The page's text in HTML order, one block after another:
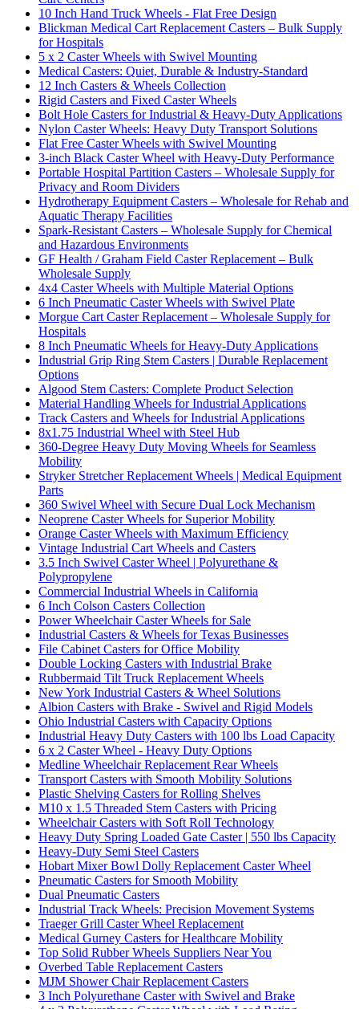
10 Inch Hand Truck Wheels - Flat Free Design
Blickman Medical Cart Replacement Casters – Bulk Supply
for Hospitals
5 x 2 Caster Wheels with Swivel Mounting
Medical Casters: Quiet, Durable & Industry-Standard
12 Inch Casters & Wheels Collection
Rigid Casters and Fixed Caster Wheels
Bolt Hole Casters for Industrial & Heavy-Duty Applications
Nylon Caster Wheels: Heavy Duty Transport Solutions
Flat Free Caster Wheels with Swivel Mounting
3-inch Black Caster Wheel with Heavy-Duty Performance
Portable Hospital Partition Casters – Wholesale Supply for
Privacy and Room Dividers
Hydrotherapy Equipment Casters – Wholesale for Rehab and
Aquatic Therapy Facilities
Spark-Resistant Casters – Wholesale Supply for Chemical
and Hazardous Environments
GF Health / Graham Field Caster Replacement – Bulk
Wholesale Supply
4x4 Caster Wheels with Multiple Material Options
6 Inch Pneumatic Caster Wheels with Swivel Plate
Morgue Cart Caster Replacement – Wholesale Supply for
Hospitals
8 Inch Pneumatic Wheels for Heavy-Duty Applications
Industrial Grip Ring Stem Casters | Durable Replacement
Options
Algood Stem Casters: Complete Product Selection
Material Handling Wheels for Industrial Applications
Track Casters and Wheels for Industrial Applications
8x1.75 Industrial Wheel with Steel Hub
360-Degree Heavy Duty Moving Wheels for Seamless
Mobility
Stryker Stretcher Replacement Wheels | Medical Equipment
Parts
360 Swivel Wheel with Secure Dual Lock Mechanism
Neoprene Caster Wheels for Superior Mobility
Orange Caster Wheels with Maximum Efficiency
Vintage Industrial Cart Wheels and Casters
3.5 Inch Swivel Caster Wheel | Polyurethane &
Polypropylene
Commercial Industrial Wheels in California
6 Inch Colson Casters Collection
Power Wheelchair Caster Wheels for Sale
Industrial Casters & Wheels for Texas Businesses
File Cabinet Casters for Office Mobility
Double Locking Casters with Industrial Brake
Rubbermaid Tilt Truck Replacement Wheels
New York Industrial Casters & Wheel Solutions
Albion Casters with Brake - Swivel and Rigid Models
Ohio Industrial Casters with Capacity Options
Industrial Heavy Duty Casters with 100 lbs Load Capacity
6 x 2 Caster Wheel - Heavy Duty Options
Medline Wheelchair Replacement Rear Wheels
Transport Casters with Smooth Mobility Solutions
Plastic Shelving Casters for Rolling Shelves
M10 x 1.5 Threaded Stem Casters with Pricing
Wheelchair Casters with Soft Roll Technology
Heavy Duty Spring Loaded Gate Caster | 550 lbs Capacity
Heavy-Duty Semi Steel Casters
Hobart Mixer Bowl Dolly Replacement Caster Wheel
Pneumatic Casters for Smooth Mobility
Dual Pneumatic Casters
Industrial Track Wheels: Precision Movement Systems
Traeger Grill Caster Wheel Replacement
Medical Gurney Casters for Healthcare Mobility
Top Solid Rubber Wheels Suppliers Near You
Overbed Table Replacement Casters
MJM Shower Chair Replacement Casters
3 Inch Polyurethane Caster with Swivel and Brake